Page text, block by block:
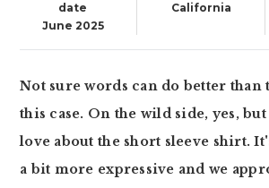
date
June 2025
California
Not sure words can do better
this case. On the wild side, yes,
love about the short sleeve shirt.
a bit more expressive and we